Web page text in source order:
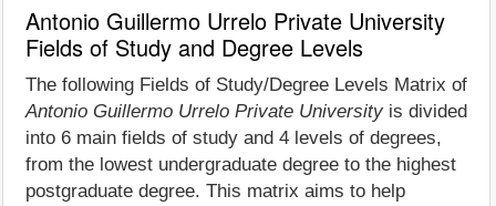
Antonio Guillermo Urrelo Private University
Fields of Study and Degree Levels
The following Fields of Study/Degree Levels Matrix of
Antonio Guillermo Urrelo Private University is divided
into 6 main fields of study and 4 levels of degrees,
from the lowest undergraduate degree to the highest
postgraduate degree. This matrix aims to help